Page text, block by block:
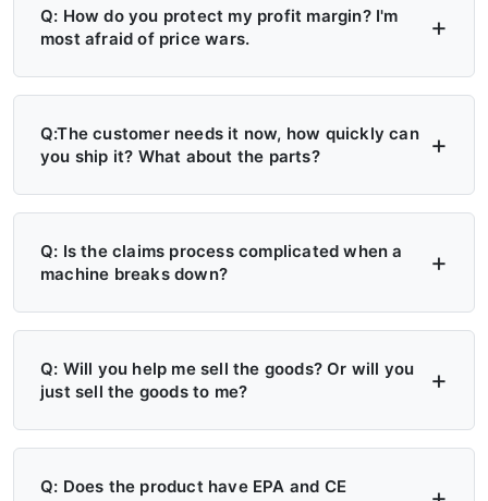
Q: How do you protect my profit margin? I'm
most afraid of price wars.
A: Four layers of protection — (1) MAP/MSRP
enforced, no undercutting; (2) Exclusive
territory, no second dealer; (3) Factory won't
lock, 30-day advance notice of any change.
Q:The customer needs it now, how quickly can
you ship it? What about the parts?
A: 6+ Distribution Centers in the US, Europe,
and Russia — stock on hand now. Local
delivery: 7 days. Cross-region: 15 days.
hour dispatch. No more 4-month waits.
Q: Is the claims process complicated when a
machine breaks down?
A: Take a photo → get a replacement part.
No reports, no delays. Free parts during
warranty. Video library + manuals + remote
get on-site engineer training.
Q: Will you help me sell the goods? Or will you
just sell the goods to me?
A: Yes — we actively help you sell. (1)
Website leads in your region transferred
Q: Does the product have EPA and CE